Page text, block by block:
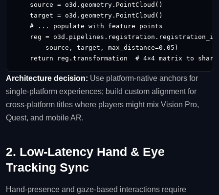
    source = o3d.geometry.PointCloud()
    target = o3d.geometry.PointCloud()
    # ... populate with feature points
reg =
        source, target, max_distance=0.05)
Architecture decision: Use platform‑native anchors for
single‑platform experiences; build custom alignment for
cross‑platform titles where players might mix Vision Pro,
Quest, and mobile AR.
2. Low‑Latency Hand & Eye
Tracking Sync
Hand‑presence and gaze‑based interactions require